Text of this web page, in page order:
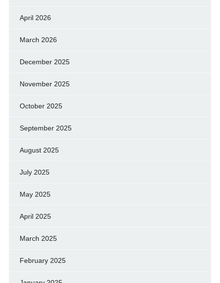
April 2026
March 2026
December 2025
November 2025
October 2025
September 2025
August 2025
July 2025
May 2025
April 2025
March 2025
February 2025